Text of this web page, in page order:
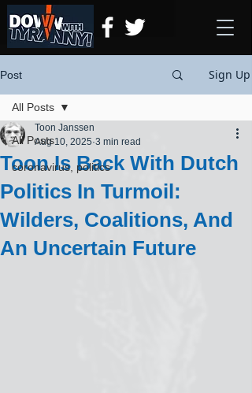
Post Sign Up
All Posts
coronavirus, politics
All Posts
Toon Is Back With Dutch
Politics In Turmoil:
Wilders, Coalitions, And
An Uncertain Future
Toon Janssen
Aug 10, 2025 3 min read